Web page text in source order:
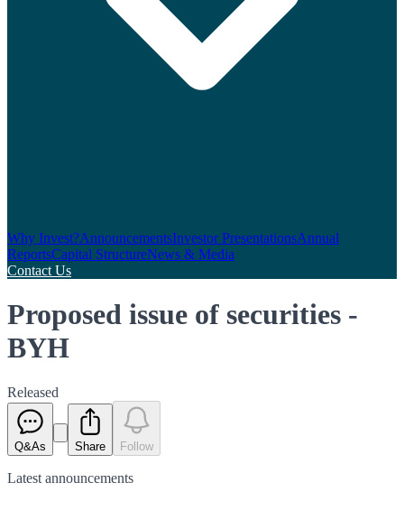
Why Invest?AnnouncementsInvestor PresentationsAnnual
ReportsCapital StructureNews & Media
Contact Us
Proposed issue of securities -
BYH
Released
Q&As Share Follow
Latest announcements